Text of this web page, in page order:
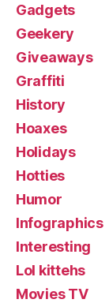
Gadgets
Geekery
Giveaways
Graffiti
History
Hoaxes
Holidays
Hotties
Humor
Infographics
Interesting
Lol kittehs
Movies TV